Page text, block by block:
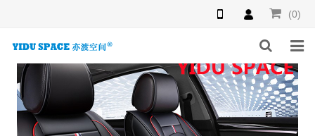
(0)
HOME
PRODUCTS